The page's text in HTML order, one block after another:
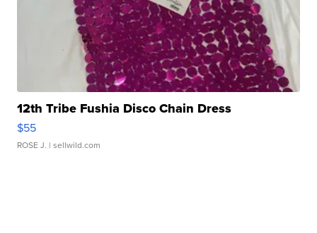
12th Tribe Fushia Disco Chain Dress
$55
ROSE J. | sellwild.com